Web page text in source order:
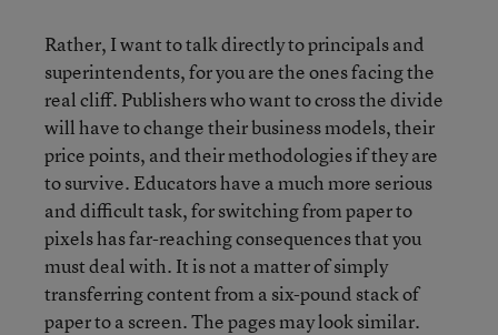
Rather, I want to talk directly to principals and
superintendents, for you are the ones facing the
real cliff. Publishers who want to cross the divide
will have to change their business models, their
price points, and their methodologies if they are
to survive. Educators have a much more serious
and difficult task, for switching from paper to
pixels has far-reaching consequences that you
must deal with. It is not a matter of simply
transferring content from a six-pound stack of
paper to a screen. The pages may look similar.